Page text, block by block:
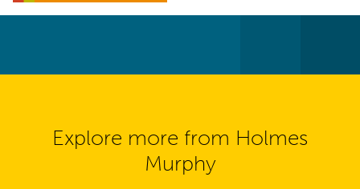
Explore more from Holmes
Murphy